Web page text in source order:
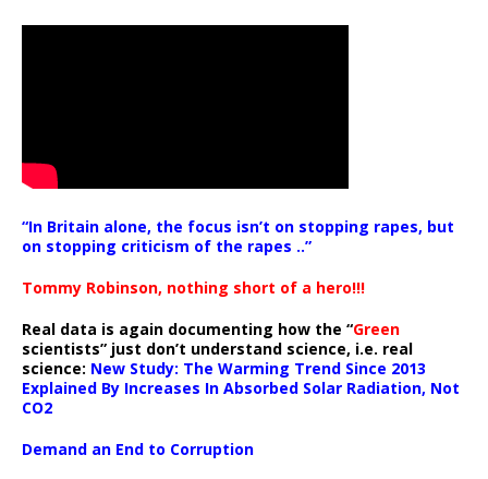
“In Britain alone, the focus isn’t on stopping rapes, but
on stopping criticism of the rapes ..”
Tommy Robinson, nothing short of a hero!!!
Real data is again documenting how the “Green
scientists” just don’t understand science, i.e. real
science: New Study: The Warming Trend Since 2013
Explained By Increases In Absorbed Solar Radiation, Not
CO2
Demand an End to Corruption